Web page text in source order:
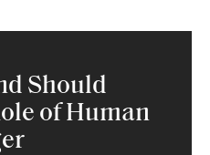
Should
of Human